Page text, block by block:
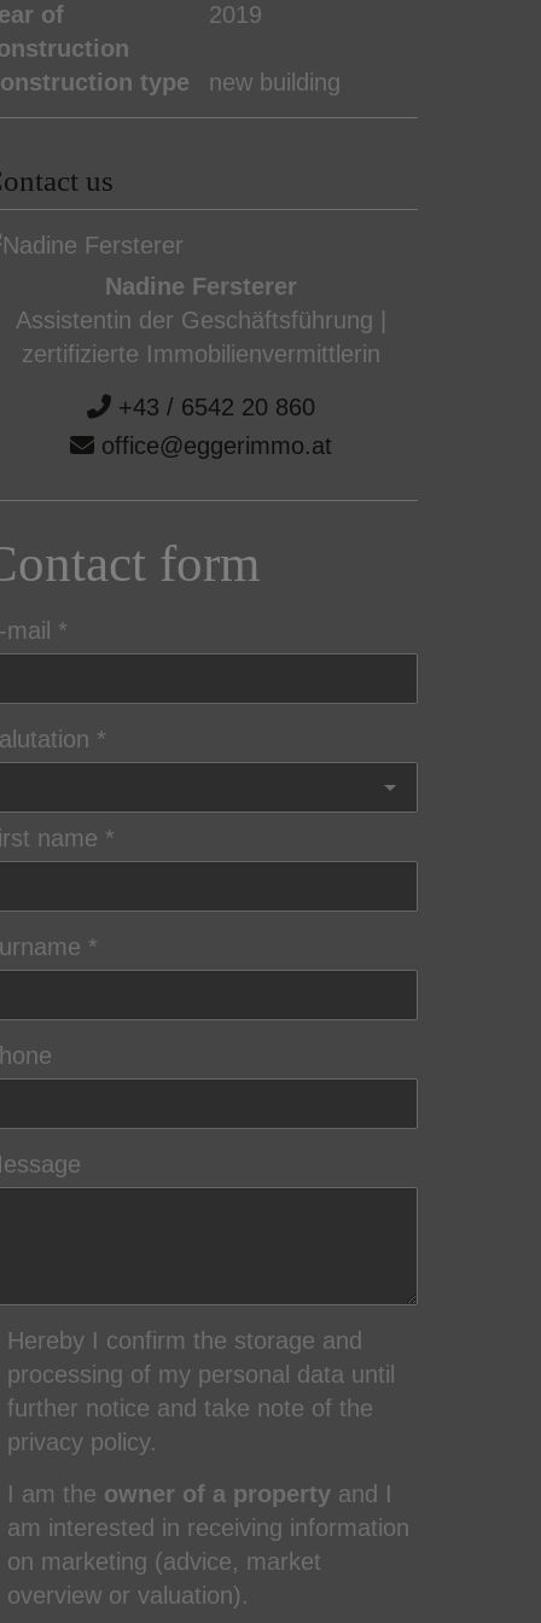
of
2019
type new building
us
Nadine Fersterer
Assistentin der Geschäftsführung |
zertifizierte Immobilienvermittlerin
+43 / 6542 20 860
office@eggerimmo.at
form
mail
name
Hereby I confirm the storage and
processing of my personal data until
further notice and take note of the
privacy policy.
I am the owner of a property and I
am interested in receiving information
on marketing (advice, market
overview or valuation).